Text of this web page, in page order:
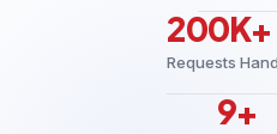
200K+
Requests
9+